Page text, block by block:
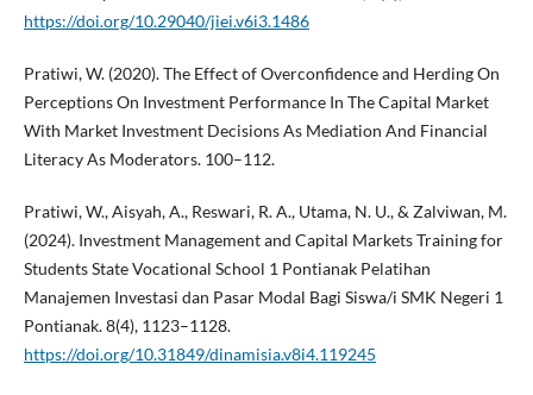
https://doi.org/10.29040/jiei.v6i3.1486
Pratiwi, W. (2020). The Effect of Overconfidence and Herding On
Perceptions On Investment Performance In The Capital Market
With Market Investment Decisions As Mediation And Financial
Literacy As Moderators. 100–112.
Pratiwi, W., Aisyah, A., Reswari, R. A., Utama, N. U., & Zalviwan, M.
(2024). Investment Management and Capital Markets Training for
Students State Vocational School 1 Pontianak Pelatihan
Manajemen Investasi dan Pasar Modal Bagi Siswa/i SMK Negeri 1
Pontianak. 8(4), 1123–1128.
https://doi.org/10.31849/dinamisia.v8i4.119245